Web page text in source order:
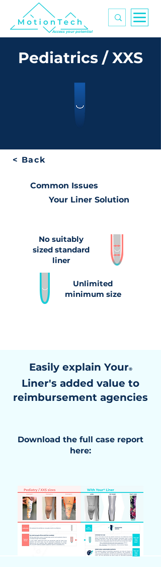
Access your potential
Pediatrics / XXS
< Back
Common Issues
Your Liner Solution
No suitably
sized standard
liner
Unlimited
minimum size
Easily explain Your®
Liner's added value to
reimbursement agencies
Download the full case report
here: